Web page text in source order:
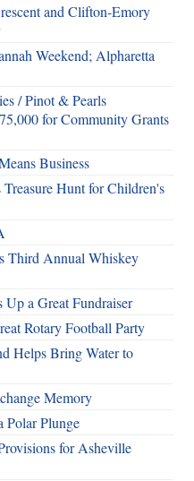
and Clifton-Emory
Weekend; Alpharetta
/ Pinot & Pearls
for Community Grants
Business
Hunt for Children's
Third Annual Whiskey
a Great Fundraiser
Rotary Football Party
Helps Bring Water to
Memory
Polar Plunge
for Asheville